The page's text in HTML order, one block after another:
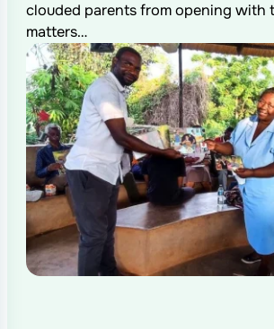
clouded parents from opening with
matters…